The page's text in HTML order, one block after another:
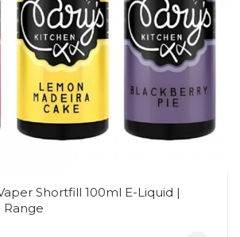
Shortfill 100ml E-Liquid |
Range